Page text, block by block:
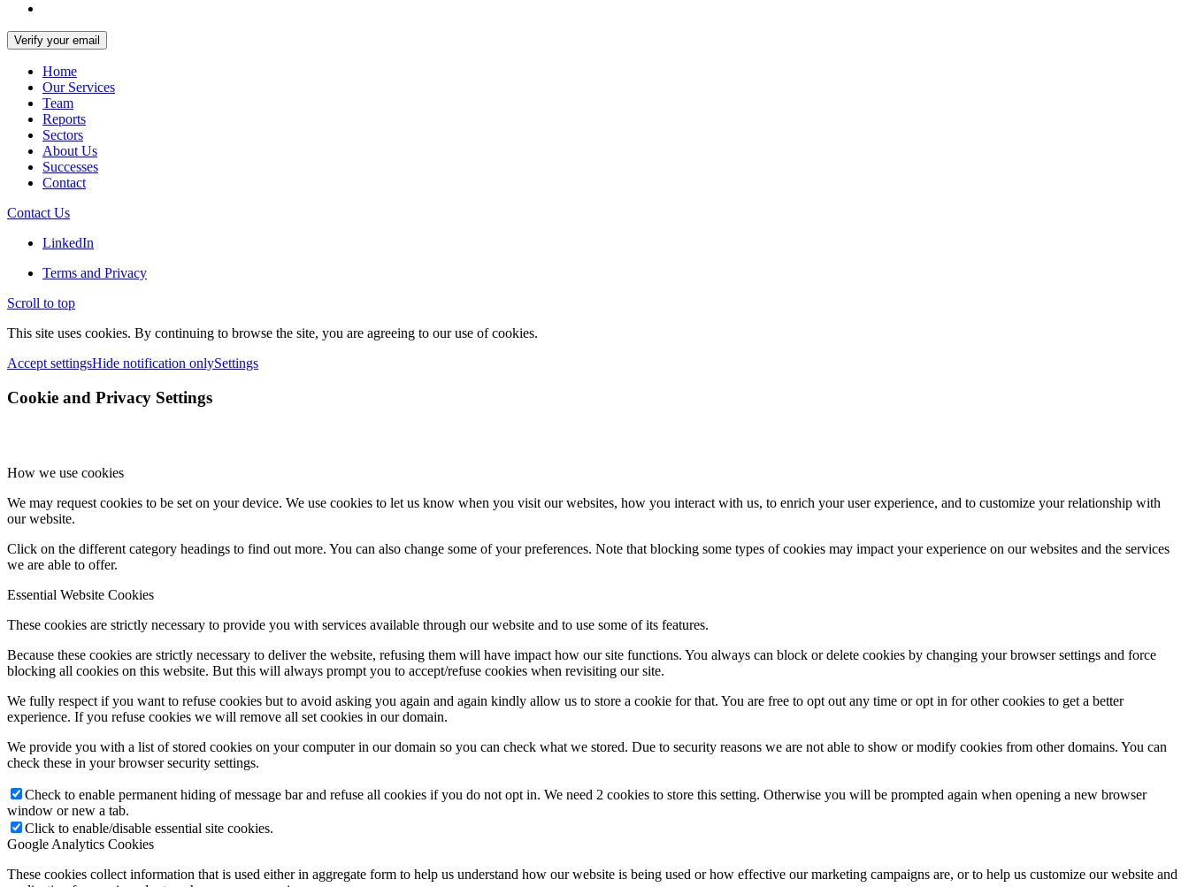
Home
Our Services
Team
Reports
Sectors
About Us
Successes
Contact
Contact Us
LinkedIn
Terms and Privacy
Scroll to top
This site uses cookies. By continuing to browse the site, you are agreeing to our use of cookies.
Accept settingsHide notification onlySettings
Cookie and Privacy Settings
How we use cookies
We may request cookies to be set on your device. We use cookies to let us know when you visit our websites, how you interact with us, to enrich your user experience, and to customize your relationship with
our website.
Click on the different category headings to find out more. You can also change some of your preferences. Note that blocking some types of cookies may impact your experience on our websites and the services
we are able to offer.
Essential Website Cookies
These cookies are strictly necessary to provide you with services available through our website and to use some of its features.
Because these cookies are strictly necessary to deliver the website, refusing them will have impact how our site functions. You always can block or delete cookies by changing your browser settings and force
blocking all cookies on this website. But this will always prompt you to accept/refuse cookies when revisiting our site.
We fully respect if you want to refuse cookies but to avoid asking you again and again kindly allow us to store a cookie for that. You are free to opt out any time or opt in for other cookies to get a better
experience. If you refuse cookies we will remove all set cookies in our domain.
We provide you with a list of stored cookies on your computer in our domain so you can check what we stored. Due to security reasons we are not able to show or modify cookies from other domains. You can
check these in your browser security settings.
Check to enable permanent hiding of message bar and refuse all cookies if you do not opt in. We need 2 cookies to store this setting. Otherwise you will be prompted again when opening a new browser
window or new a tab.
Click to enable/disable essential site cookies.
Google Analytics Cookies
These cookies collect information that is used either in aggregate form to help us understand how our website is being used or how effective our marketing campaigns are, or to help us customize our website and